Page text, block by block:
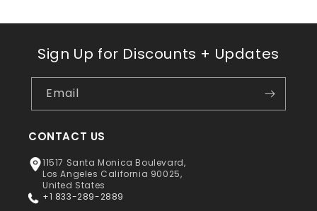
Sign Up for Discounts + Updates
Email
CONTACT US
11517 Santa Monica Boulevard,
Los Angeles California 90025,
United States
+1 833-289-2889